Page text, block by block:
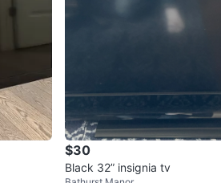
$30
Black 32” insignia tv